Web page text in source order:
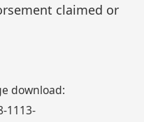
claimed or
download:
1113-